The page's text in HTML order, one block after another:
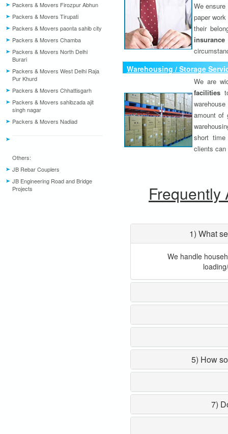
Packers & Movers Firozpur Abhun
Packers & Movers Tirupati
Packers & Movers paonta sahib city
Packers & Movers Chamba
Packers & Movers North Delhi
Burari
Packers & Movers West Delhi Raja
Pur Khurd
Packers & Movers Chhattisgarh
Packers & Movers sahibzada ajit
singh nagar
Packers & Movers Nadiad
Others:
JB Rebar Couplers
JB Engineering Road and Bridge
Projects
We
paper
their
Warehousing / Storage
We are
facilities
amount of
short time
clients
Frequently
1) What
We handle
5) How
7)